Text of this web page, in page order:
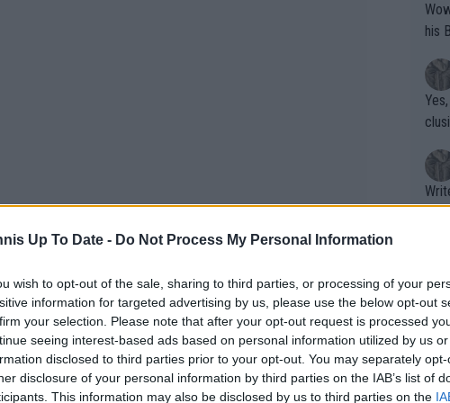
Up To Date - Do Not Process My Personal Information
wish to opt-out of the sale, sharing to third parties, or processing of your
information for targeted advertising by us, please use the below opt-out
your selection. Please note that after your opt-out request is processed
seeing interest-based ads based on personal information utilized by us
disclosed to third parties prior to your opt-out. You may separately
disclosure of your personal information by third parties on the IAB’s list of
This information may also be disclosed by us to third parties on the
defend title,
Wow!! Haven't seen a Volley-A-Thon
his
Writer states:
that
g
shit.
No
or